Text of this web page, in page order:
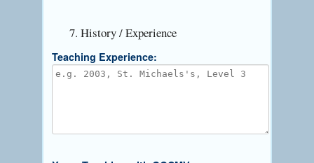
7. History / Experience
Teaching Experience: